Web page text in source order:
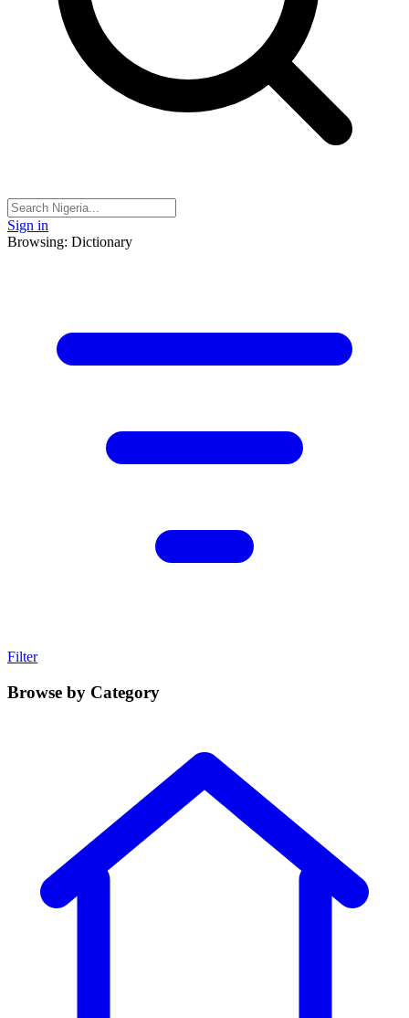
Sign in
Browsing: Dictionary
Filter
Browse by Category